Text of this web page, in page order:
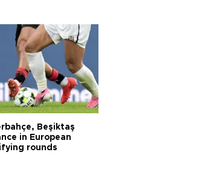
Beşiktaş
in European
rounds